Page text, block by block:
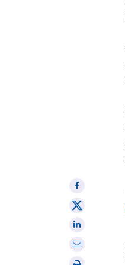
Share
on
Facebook
Share
onShare